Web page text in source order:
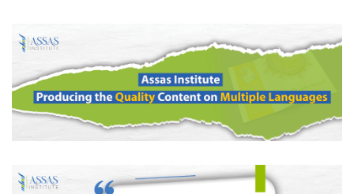
Promotion
Section